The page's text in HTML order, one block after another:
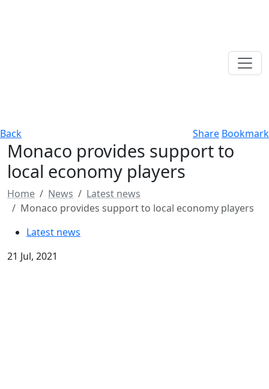
Back Share Bookmark
Monaco provides support to
local economy players
Home News
Latest news
Monaco provides support to local economy players
Latest news
21 Jul, 2021